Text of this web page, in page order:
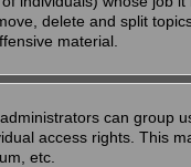
delete and split
material.
can group
access rights. This
etc.